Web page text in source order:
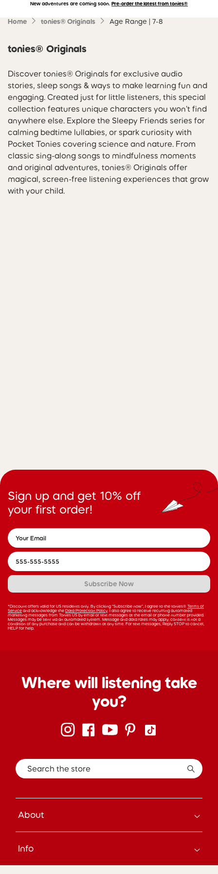
Accessibility Statement
Skip to main content
New adventures are coming soon. Pre-order the latest from tonies®
Home tonies® Originals Age Range | 7-8
tonies® Originals
Discover tonies® Originals for exclusive audio
stories, sleep songs & ways to make learning fun and
engaging. Created just for little listeners, this special
collection features unique characters you won't find
anywhere else. Explore the Sleepy Friends series for
calming bedtime lullabies, or spark curiosity with
Pocket Tonies covering science and nature. From
classic sing-along songs to mindfulness moments
and original adventures, tonies® Originals offer
magical, screen-free listening experiences that grow
with your child.
Sign up and get 10% off
your first order!
Subscribe Now
*Discount offers valid for US residents only. By clicking “Subscribe now”, I agree to the tonies® Terms of
Service and acknowledge the Data Protection Policy . I also agree to receive recurring automated
marketing messages from Tonies US by email or text messages at the email or phone number provided.
Messages may be sent via an automated system. Message and data rates may apply; consent is not a
condition of any purchase and can be withdrawn at any time. For text messages, Reply STOP to cancel,
HELP for help.
Where will listening take
you?
Search the store
About
About Us
Info